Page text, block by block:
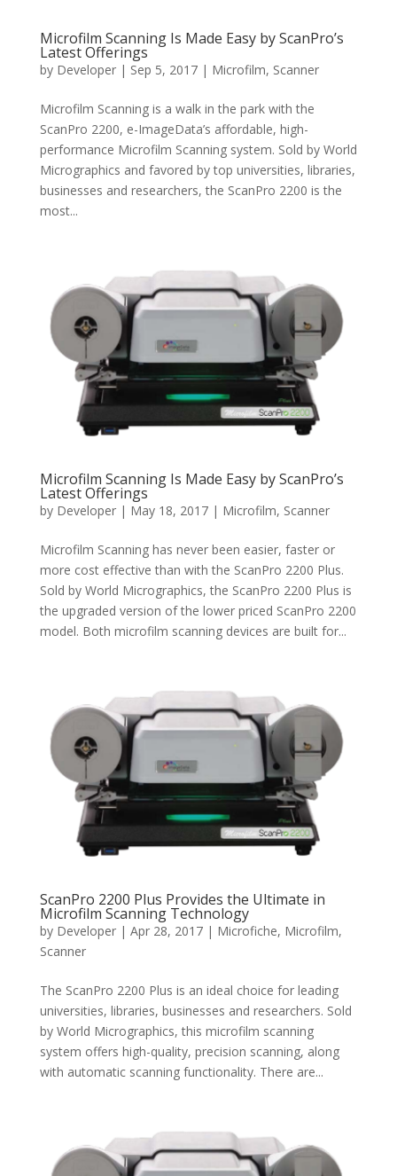
Microfilm Scanning Is Made Easy by ScanPro’s
Latest Offerings
by Developer| Sep 5, 2017| Microfilm, Scanner
Microfilm Scanning is a walk in the park with the
ScanPro 2200, e-ImageData’s affordable, high-
performance Microfilm Scanning system. Sold by World
Micrographics and favored by top universities, libraries,
businesses and researchers, the ScanPro 2200 is the
most...
Microfilm Scanning Is Made Easy by ScanPro’s
Latest Offerings
by Developer| May 18, 2017| Microfilm, Scanner
Microfilm Scanning has never been easier, faster or
more cost effective than with the ScanPro 2200 Plus.
Sold by World Micrographics, the ScanPro 2200 Plus is
the upgraded version of the lower priced ScanPro 2200
model. Both microfilm scanning devices are built for...
ScanPro 2200 Plus Provides the Ultimate in
Microfilm Scanning Technology
by Developer| Apr 28, 2017| Microfiche, Microfilm,
Scanner
The ScanPro 2200 Plus is an ideal choice for leading
universities, libraries, businesses and researchers. Sold
by World Micrographics, this microfilm scanning
system offers high-quality, precision scanning, along
with automatic scanning functionality. There are...